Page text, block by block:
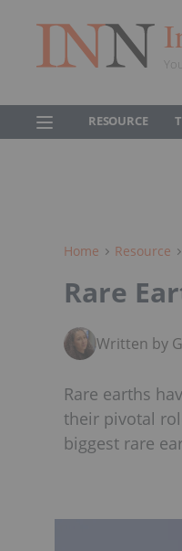
RESOURCE
Home Resource
Rare
Written by
Rare earths
their pivotal
biggest rare